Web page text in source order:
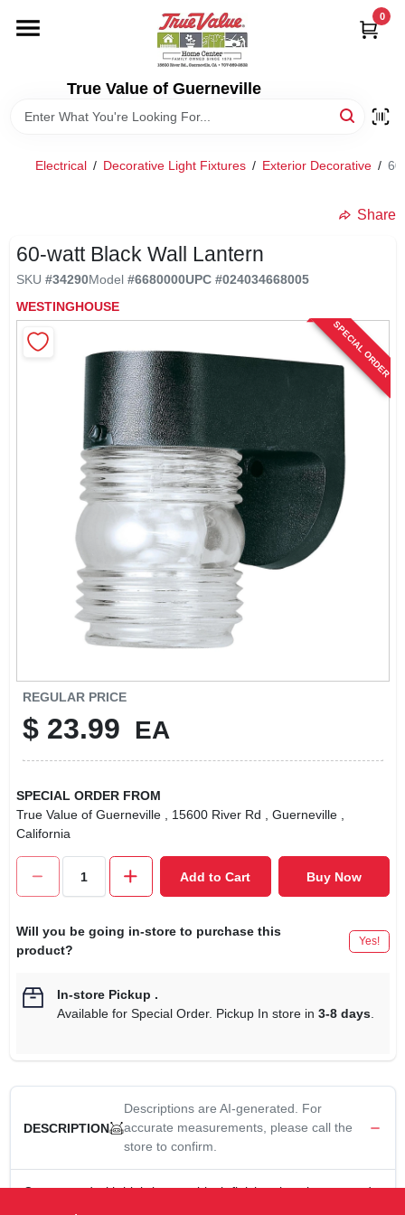
content
True Value of Guerneville
0
DEPARTMENTS
SIGN IN
Electrical / Decorative Light Fixtures / Exterior Decorative /
Share
60-watt Black Wall Lantern
SKU #34290Model #6680000UPC #024034668005
WESTINGHOUSE
SPECIAL ORDER
REGULAR PRICE
$ 23.99 EA
SPECIAL ORDER FROM
True Value of Guerneville
, 15600 River Rd , Guerneville
California
Add to Cart Buy Now
Will you be going in-store to purchase this
product?
Yes!
In-store Pickup .
Available for Special Order. Pickup In store in 3-8 days.
DESCRIPTION
Descriptions are AI-generated. For
accurate measurements, please call the
store to confirm.
Constructed with high-impact, black-finish polycarbonate and